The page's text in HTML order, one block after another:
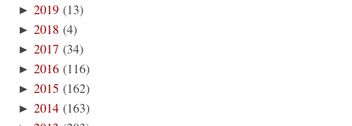
►2019 (13)
►2018 (4)
►2017 (34)
►2016 (116)
►2015 (162)
►2014 (163)